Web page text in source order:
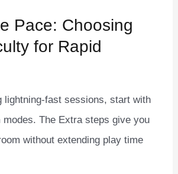
Pace: Choosing
for Rapid
lightning‑fast sessions, start with
modes. The Extra steps give you
without extending play time